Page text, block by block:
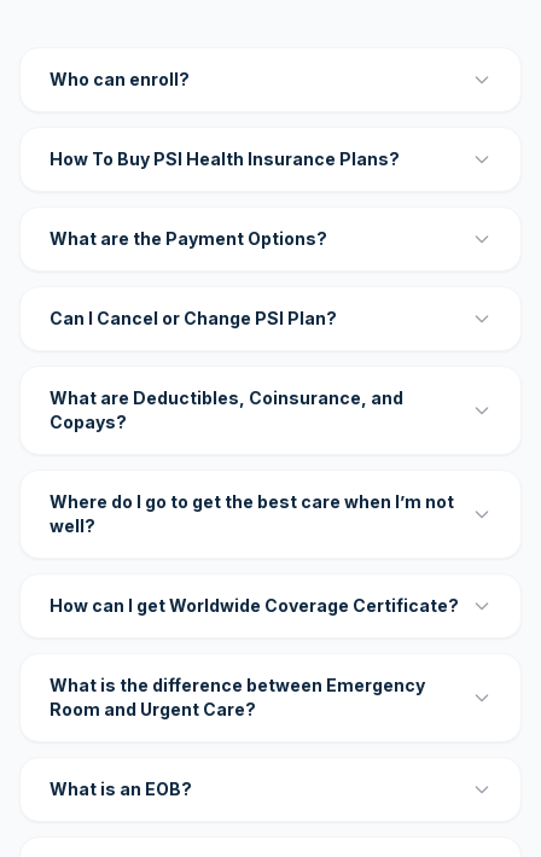
Who can enroll?
How To Buy PSI Health Insurance Plans?
What are the Payment Options?
Can I Cancel or Change PSI Plan?
What are Deductibles, Coinsurance, and
Copays?
Where do I go to get the best care when I’m not
well?
How can I get Worldwide Coverage Certificate?
What is the difference between Emergency
Room and Urgent Care?
What is an EOB?